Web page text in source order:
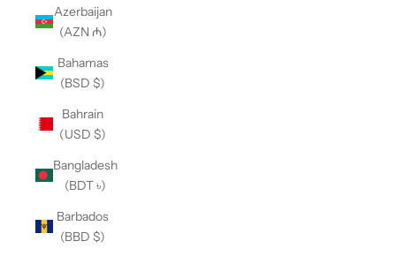
Azerbaijan
(AZN ₼)
Bahamas
(BSD $)
Bahrain
(USD $)
Bangladesh
(BDT ৳)
Barbados
(BBD $)